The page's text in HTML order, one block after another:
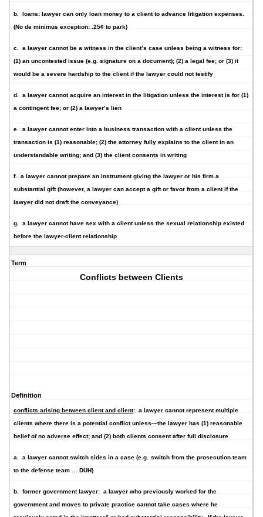
b. loans: lawyer can only loan money to a client to advance litigation expenses.
(No de minimus exception: .25¢ to park)
c. a l awyer cannot be a witness in the client’s case unless being a witness for:
(1) an uncontested issue (e.g. signature on a document); (2) a legal fee; or (3) it
would be a severe hardship to the client if the lawyer could not testify
d. a lawyer cannot acquire an interest in the litigation unless the interest is for (1)
a contingent fee; or (2) a lawyer’s lien
e. a lawyer cannot enter into a business transaction with a client unless the
transaction is (1) reasonable; (2) the attorney fully explains to the client in an
understandable writing; and (3) the client consents in writing
f. a lawyer cannot prepare an instrument giving the lawyer or his firm a
substantial gift (however, a lawyer can accept a gift or favor from a client if the
lawyer did not draft the conveyance)
g. a lawyer cannot have sex with a client unless the sexual relationship existed
before the lawyer-client relationship
Term
Conflicts between Clients
Definition
conflicts arising between client and client: a lawyer cannot represent multiple
clients where there is a potential conflict unless—the lawyer has (1) reasonable
belief of no adverse effect; and (2) both clients consent after full disclosure
a. a lawyer cannot switch sides in a case (e.g. switch from the prosecution team
to the defense team … DUH)
b. former government lawyer: a lawyer who previously worked for the
government and moves to private practice cannot take cases where he